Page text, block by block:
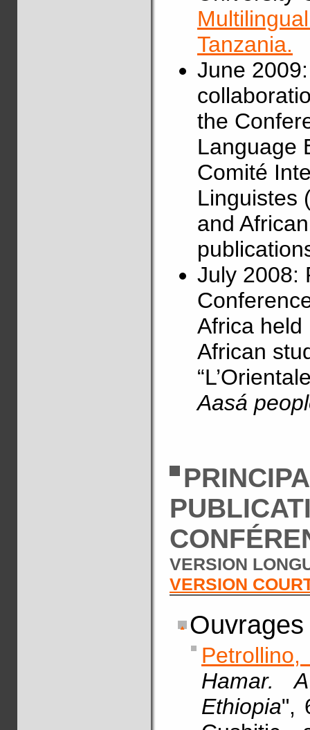
Tanzania.
June
the
Language
Comité
Linguistes
and
July 2008:
Africa held
African
Aasá
VERSION
VERSION
Ouvrages
Hamar.
Ethiopia",